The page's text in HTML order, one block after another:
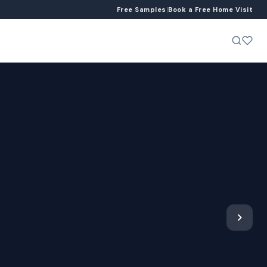
Free Samples |Book a Free Home Visit